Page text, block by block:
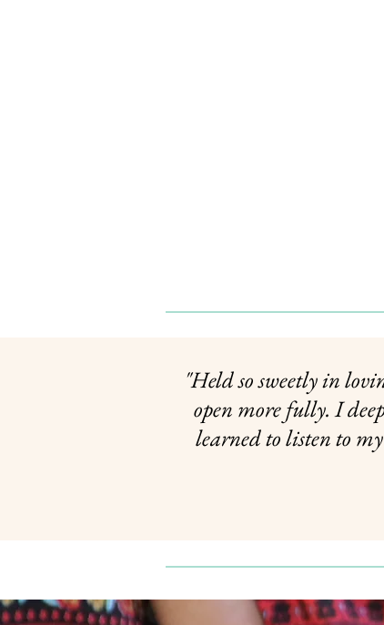
"Held so sweetly in
open more fully. I
learned to listen to